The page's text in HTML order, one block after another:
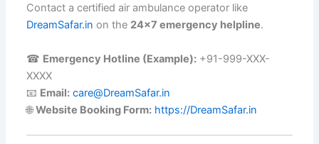
Contact a certified air ambulance operator like
DreamSafar.in on the 24×7 emergency helpline.
☎ Emergency Hotline (Example): +91-999-XXX-
XXXX
📧 Email: care@DreamSafar.in
🌐Website Booking Form: https://DreamSafar.in